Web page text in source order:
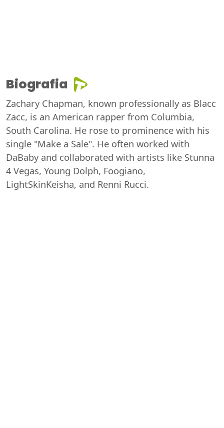
Biografia
Zachary Chapman, known professionally as Blacc
Zacc, is an American rapper from Columbia,
South Carolina. He rose to prominence with his
single "Make a Sale". He often worked with
DaBaby and collaborated with artists like Stunna
4 Vegas, Young Dolph, Foogiano,
LightSkinKeisha, and Renni Rucci.